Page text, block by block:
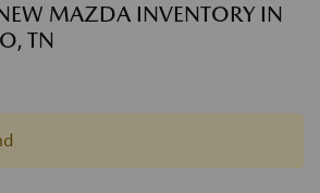
MAZDA INVENTORY IN
TN